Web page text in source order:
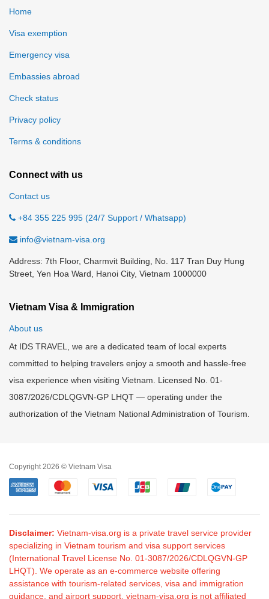
Home
Visa exemption
Emergency visa
Embassies abroad
Check status
Privacy policy
Terms & conditions
Connect with us
Contact us
+84 355 225 995 (24/7 Support / Whatsapp)
info@vietnam-visa.org
Address: 7th Floor, Charmvit Building, No. 117 Tran Duy Hung
Street, Yen Hoa Ward, Hanoi City, Vietnam 1000000
Vietnam Visa & Immigration
About us
At IDS TRAVEL, we are a dedicated team of local experts
committed to helping travelers enjoy a smooth and hassle-free
visa experience when visiting Vietnam. Licensed No. 01-
3087/2026/CDLQGVN-GP LHQT — operating under the
authorization of the Vietnam National Administration of Tourism.
Copyright 2026 © Vietnam Visa
Disclaimer: Vietnam-visa.org is a private travel service provider
specializing in Vietnam tourism and visa support services
(International Travel License No. 01-3087/2026/CDLQGVN-GP
LHQT). We operate as an e-commerce website offering
assistance with tourism-related services, visa and immigration
guidance, and airport support. vietnam-visa.org is not affiliated